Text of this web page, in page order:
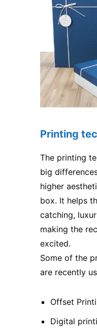
Printing
The printing
big
higher
box. It helps
catching,
making the
excited.
Some of the
are recently
Offset
Digital